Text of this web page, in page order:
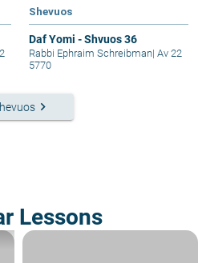
Shevuos
Daf Yomi - Shvuos 36
Rabbi Ephraim Schreibman| Av 22
5770
keyboard_arrow_right
Lessons